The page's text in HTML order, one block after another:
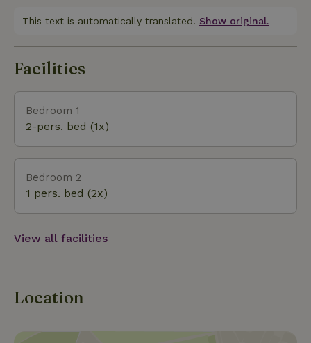
January 1, 2026, a fishing license is required in
take a day trip to the Wadden Islands, Ameland, and
This text is automatically translated. Show original.
Facilities
Bedroom 1
2-pers. bed (1x)
Bedroom 2
1 pers. bed (2x)
View all facilities
Location